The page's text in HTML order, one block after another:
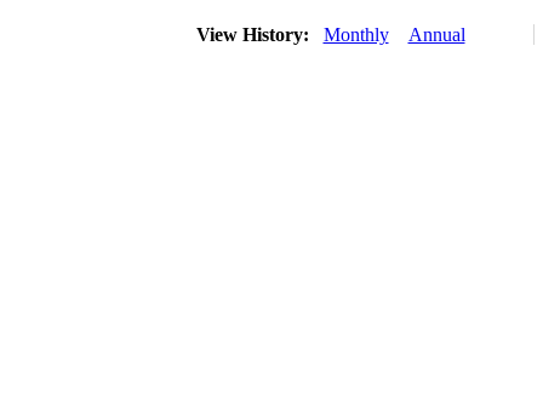
View History: Monthly Annual